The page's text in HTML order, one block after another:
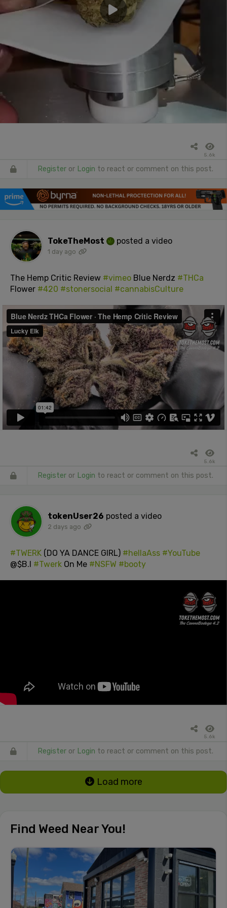
5.6k
Register or Login to react or comment on this post.
TokeTheMost posted a video
1 day ago
The Hemp Critic Review #vimeo Blue Nerdz #THCa
Flower #420 #stonersocial #cannabisCulture
5.6k
Register or Login to react or comment on this post.
tokenUser26 posted a video
2 days ago
#TWERK (DO YA DANCE GIRL) #hellaAss #YouTube
@$B.I #Twerk On Me #NSFW #booty
5.6k
Register or Login to react or comment on this post.
Load more
Find Weed Near You!